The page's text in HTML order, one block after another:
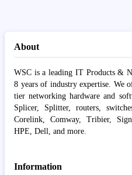
About
WSC is a leading IT Products &
8 years of industry expertise. We
tier networking hardware and
Splicer, Splitter, routers,
Corelink, Comway, Tribier,
HPE, Dell, and more.
Information